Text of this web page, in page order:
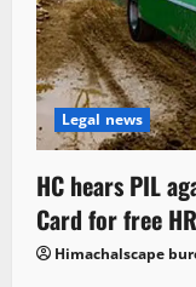
Legal news
HC hears PIL
Card for free
Himachalscape